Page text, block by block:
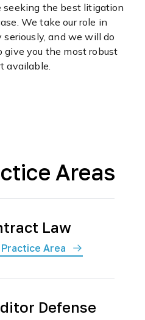
seeking the best litigation
We take our role in
and we will do
you the most robust
available.
Areas
Law
Area
Defense